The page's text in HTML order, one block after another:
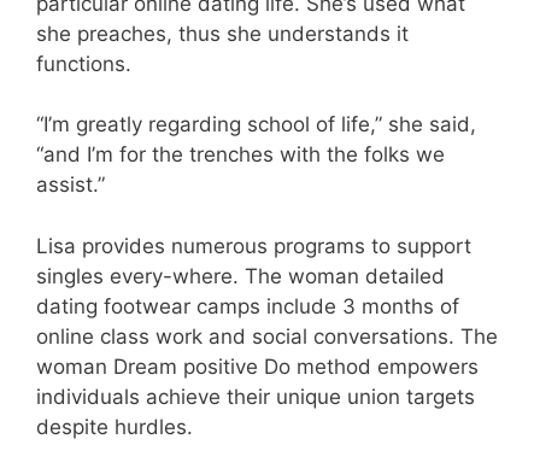
she preaches, thus she understands it
functions.
“I’m greatly regarding school of life,” she said,
“and I’m for the trenches with the folks we
assist.”
Lisa provides numerous programs to support
singles every-where. The woman detailed
dating footwear camps include 3 months of
online class work and social conversations. The
woman Dream positive Do method empowers
individuals achieve their unique union targets
despite hurdles.